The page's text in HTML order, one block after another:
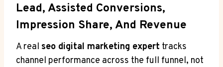
Lead, Assisted Conversions,
Impression Share, And Revenue
A real seo digital marketing expert tracks
channel performance across the full funnel, not